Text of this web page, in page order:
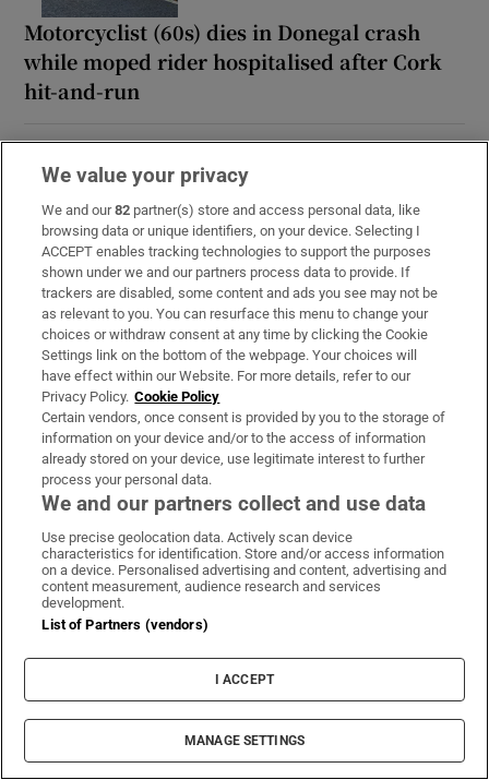
Motorcyclist (60s) dies in Donegal crash
while moped rider hospitalised after Cork
hit-and-run
LATEST STORIES
UK terror police investigating Ann
Widdecombe’s death reopen old investigation
Jonathan Afolabi’s winner against Dundalk puts
Shamrock Rovers 10 points clear at top
Spain announces immediate border controls
with Italy in migration dispute
Ireland win the R&A Trophy at the Home
Internationals at Woodbrook
The Irish Times view on the manosphere and
We value your privacy
We and our82 partner(s) store and access personal data, like
browsing data or unique identifiers, on your device. Selecting I
ACCEPT enables tracking technologies to support the purposes
shown under we and our partners process data to provide. If
trackers are disabled, some content and ads you see may not be
as relevant to you. You can resurface this menu to change your
choices or withdraw consent at any time by clicking the Cookie
Settings link on the bottom of the webpage. Your choices will
have effect within our Website. For more details, refer to our
Privacy Policy. Cookie Policy
Certain vendors, once consent is provided by you to the storage of
information on your device and/or to the access of information
already stored on your device, use legitimate interest to further
process your personal data.
We and our partners collect and use data
Use precise geolocation data. Actively scan device
characteristics for identification. Store and/or access information
on a device. Personalised advertising and content, advertising and
content measurement, audience research and services
development.
List of Partners (vendors)
I ACCEPT
MANAGE SETTINGS